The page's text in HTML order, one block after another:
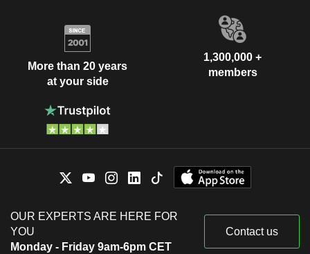
More than 20 years
at your side
1,300,000 +
members
OUR EXPERTS ARE HERE FOR
YOU
Monday - Friday 9am-6pm CET
Contact us